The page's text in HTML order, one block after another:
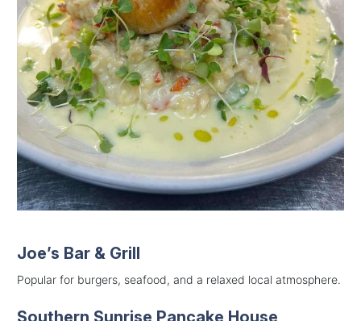
Joe’s Bar & Grill
Popular for burgers, seafood, and a relaxed local atmosphere.
Southern Sunrise Pancake House